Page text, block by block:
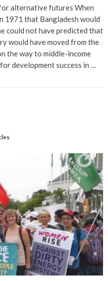
alternative futures When
1971 that Bangladesh would
could not have predicted that
would have moved from the
the way to middle-income
development success in …